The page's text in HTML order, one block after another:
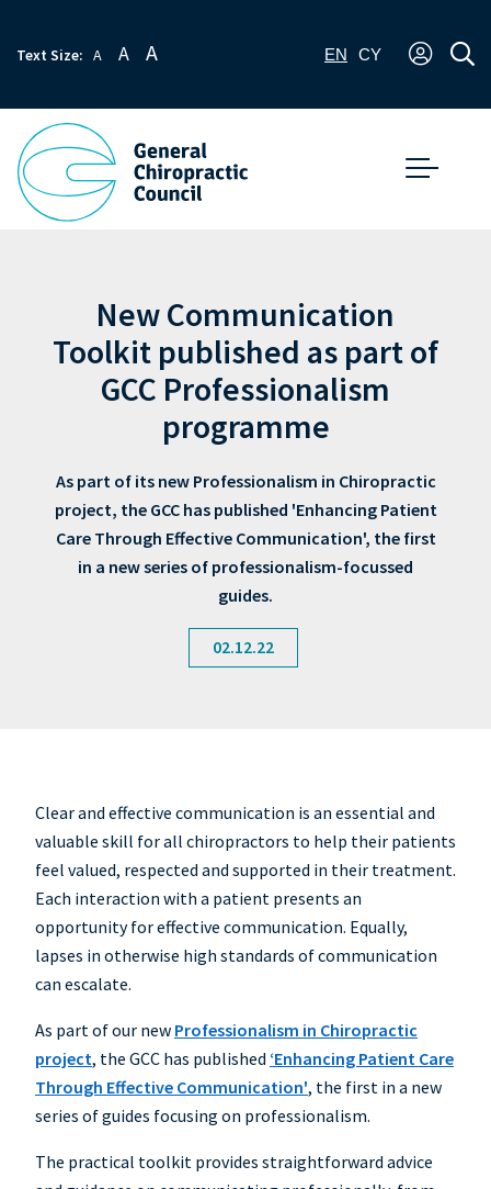
Text Size: A A A EN CY
New Communication
Toolkit published as part of
GCC Professionalism
programme
As part of its new Professionalism in Chiropractic
project, the GCC has published 'Enhancing Patient
Care Through Effective Communication', the first
in a new series of professionalism-focussed
guides.
02.12.22
Clear and effective communication is an essential and
valuable skill for all chiropractors to help their patients
feel valued, respected and supported in their treatment.
Each interaction with a patient presents an
opportunity for effective communication. Equally,
lapses in otherwise high standards of communication
can escalate.
As part of our newProfessionalism in Chiropractic
project, the GCC has published ‘Enhancing Patient Care
Through Effective Communication', the first in a new
series of guides focusing on professionalism.
The practical toolkit provides straightforward advice